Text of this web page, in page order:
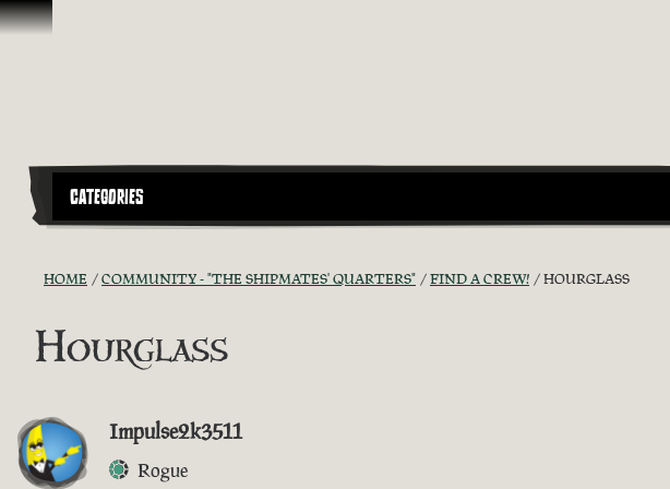
Skip To Content
CATEGORIES
HOME COMMUNITY - "THE SHIPMATES' QUARTERS" FIND A CREW! HOURGLASS
Hourglass
Impulse2k3511
Rogue